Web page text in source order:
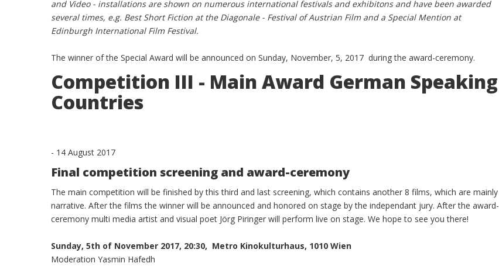
and Video - installations are shown on numerous international festivals and exhibitons and have been awarded
several times, e.g. Best Short Fiction at the Diagonale - Festival of Austrian Film and a Special Mention at
Edinburgh International Film Festival.
The winner of the Special Award will be announced on Sunday, November, 5, 2017 during the award-ceremony.
Competition III - Main Award German Speaking
Countries
- 14 August 2017
Final competition screening and award-ceremony
The main competition will be finished by this third and last screening, which contains another 8 films, which are mainly
narrative. After the films the winner will be announced and honored on stage by the independant jury. After the award-
ceremony multi media artist and visual poet Jörg Piringer will perform live on stage. We hope to see you there!
Sunday, 5th of November 2017, 20:30, Metro Kinokulturhaus, 1010 Wien
Moderation Yasmin Hafedh